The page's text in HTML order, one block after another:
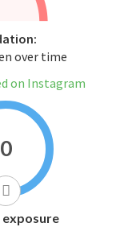
over time
on Instagram
0
exposure